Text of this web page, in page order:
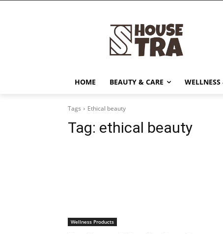
HOME BEAUTY & CARE
Tags Ethical beauty
Tag: ethical beauty
Wellness Products